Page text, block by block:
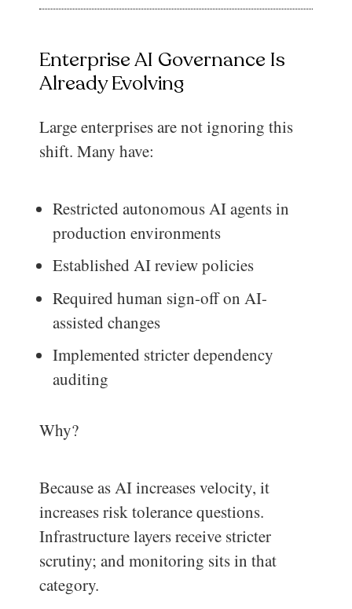
Enterprise AI Governance Is
Already Evolving
Large enterprises are not ignoring this
shift. Many have:
Restricted autonomous AI agents in
production environments
Established AI review policies
Required human sign-off on AI-
assisted changes
Implemented stricter dependency
auditing
Why?
Because as AI increases velocity, it
increases risk tolerance questions.
Infrastructure layers receive stricter
scrutiny; and monitoring sits in that
category.